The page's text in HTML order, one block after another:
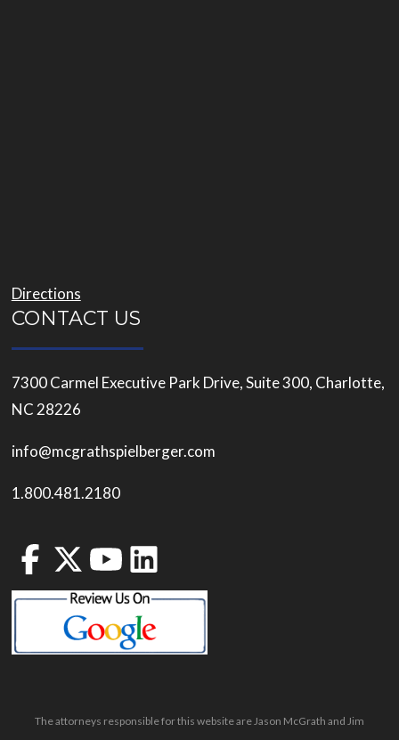
Directions
CONTACT US
7300 Carmel Executive Park Drive, Suite 300, Charlotte,
NC 28226
info@mcgrathspielberger.com
1.800.481.2180
The attorneys responsible for this website are Jason McGrath and Jim